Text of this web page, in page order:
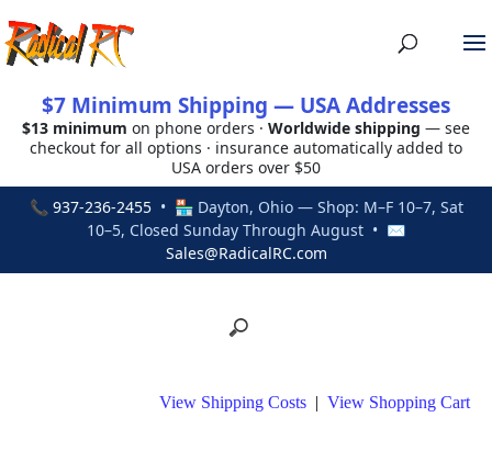
$7 Minimum Shipping — USA Addresses
$13 minimum on phone orders · Worldwide shipping — see
checkout for all options · insurance automatically added to
USA orders over $50
📞 937-236-2455• 🏪 Dayton, Ohio — Shop: M–F 10–7, Sat
10–5, Closed Sunday Through August • ✉
Sales@RadicalRC.com
View Shipping Costs | View Shopping Cart